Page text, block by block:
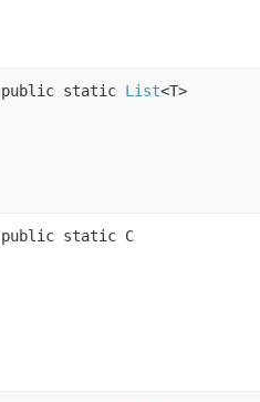
public static List<T>
public static C